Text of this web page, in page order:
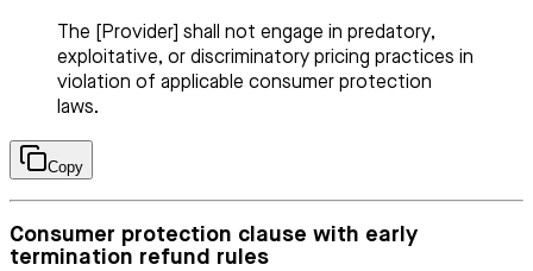
The [Provider] shall not engage in predatory,
exploitative, or discriminatory pricing practices in
violation of applicable consumer protection
laws.
Copy
Consumer protection clause with early
termination refund rules